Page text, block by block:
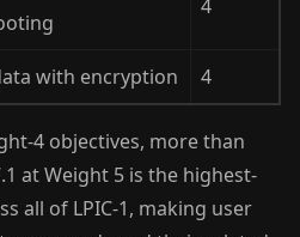
4
with encryption 4
4 objectives, more than
at Weight 5 is the highest-
all of LPIC-1, making user